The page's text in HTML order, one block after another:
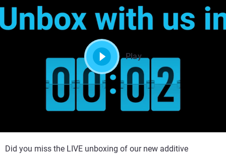
Play
Did you miss the LIVE unboxing of our new additive